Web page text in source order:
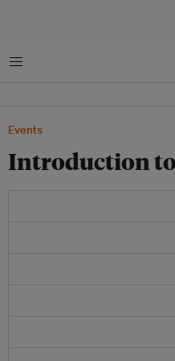
菜单
Events
Introduction to